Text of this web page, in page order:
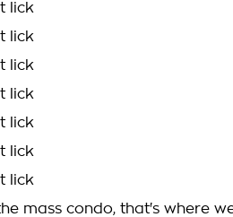
lick
lick
lick
lick
lick
lick
lick
mass condo, that's where